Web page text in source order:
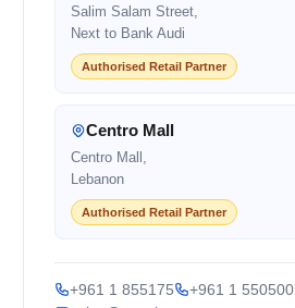
Salim Salam Street,
Next to Bank Audi
Authorised Retail Partner
Centro Mall
Centro Mall,
Lebanon
Authorised Retail Partner
+961 1 855175
+961 1 550500